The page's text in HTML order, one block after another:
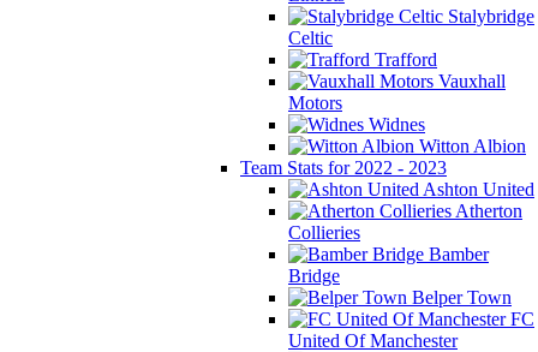
Stalybridge
Celtic
Trafford
Vauxhall
Motors
Widnes
Witton Albion
Team Stats for 2022 - 2023
Ashton United
Atherton
Collieries
Bamber
Bridge
Belper Town
FC
United Of Manchester